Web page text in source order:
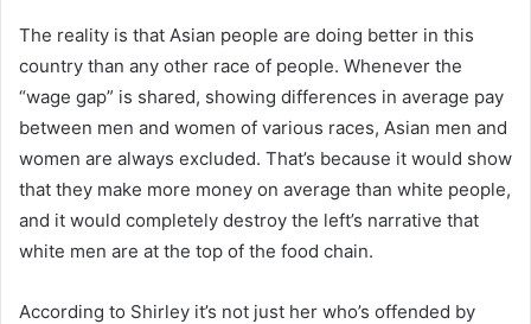
The reality is that Asian people are doing better in this
country than any other race of people. Whenever the
“wage gap” is shared, showing differences in average pay
between men and women of various races, Asian men and
women are always excluded. That’s because it would show
that they make more money on average than white people,
and it would completely destroy the left’s narrative that
white men are at the top of the food chain.
According to Shirley it’s not just her who’s offended by